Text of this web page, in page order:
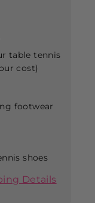
table tennis
cost)
footwear
shoes
Details